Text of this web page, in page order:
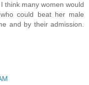
think many women would
could beat her male
and by their admission.